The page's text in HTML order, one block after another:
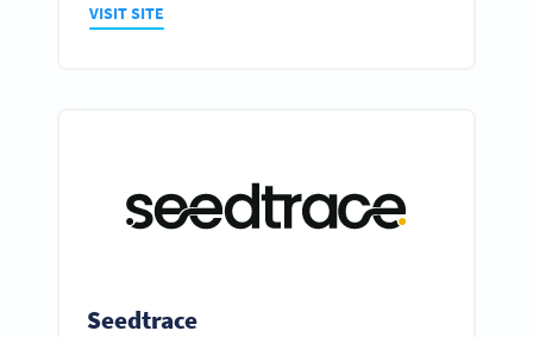
VISIT SITE
Seedtrace